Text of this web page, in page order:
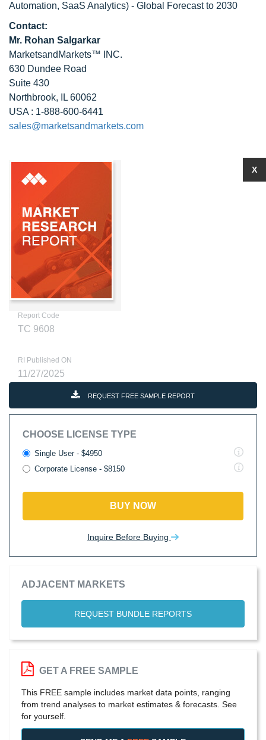
Automation, SaaS Analytics) - Global Forecast to 2030
Contact:
Mr. Rohan Salgarkar
MarketsandMarkets™ INC.
630 Dundee Road
Suite 430
Northbrook, IL 60062
USA : 1-888-600-6441
sales@marketsandmarkets.com
Report Code
TC 9608
RI Published ON
11/27/2025
REQUEST FREE SAMPLE REPORT
CHOOSE LICENSE TYPE
Single User - $4950
Corporate License - $8150
BUY NOW
Inquire Before Buying
ADJACENT MARKETS
REQUEST BUNDLE REPORTS
X
GET A FREE SAMPLE
This FREE sample includes market data points, ranging
from trend analyses to market estimates & forecasts. See
for yourself.